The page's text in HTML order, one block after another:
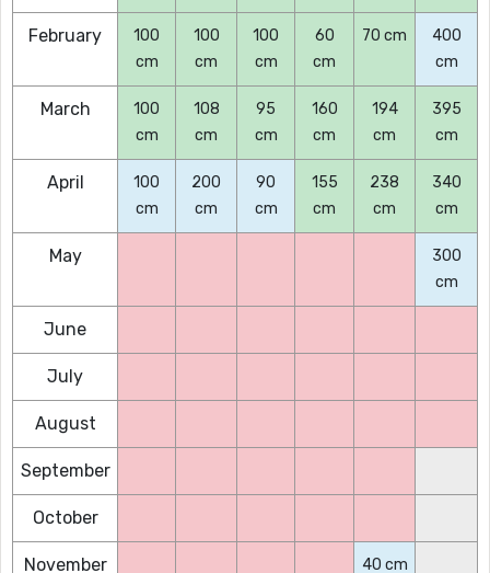
February
100
cm
100
cm
100
cm
60
cm
70 cm
400
cm
March
100
cm
108
cm
95
cm
160
cm
194
cm
395
cm
April
100
cm
200
cm
90
cm
155
cm
238
cm
340
cm
May
300
cm
June
July
August
September
October
November 40 cm